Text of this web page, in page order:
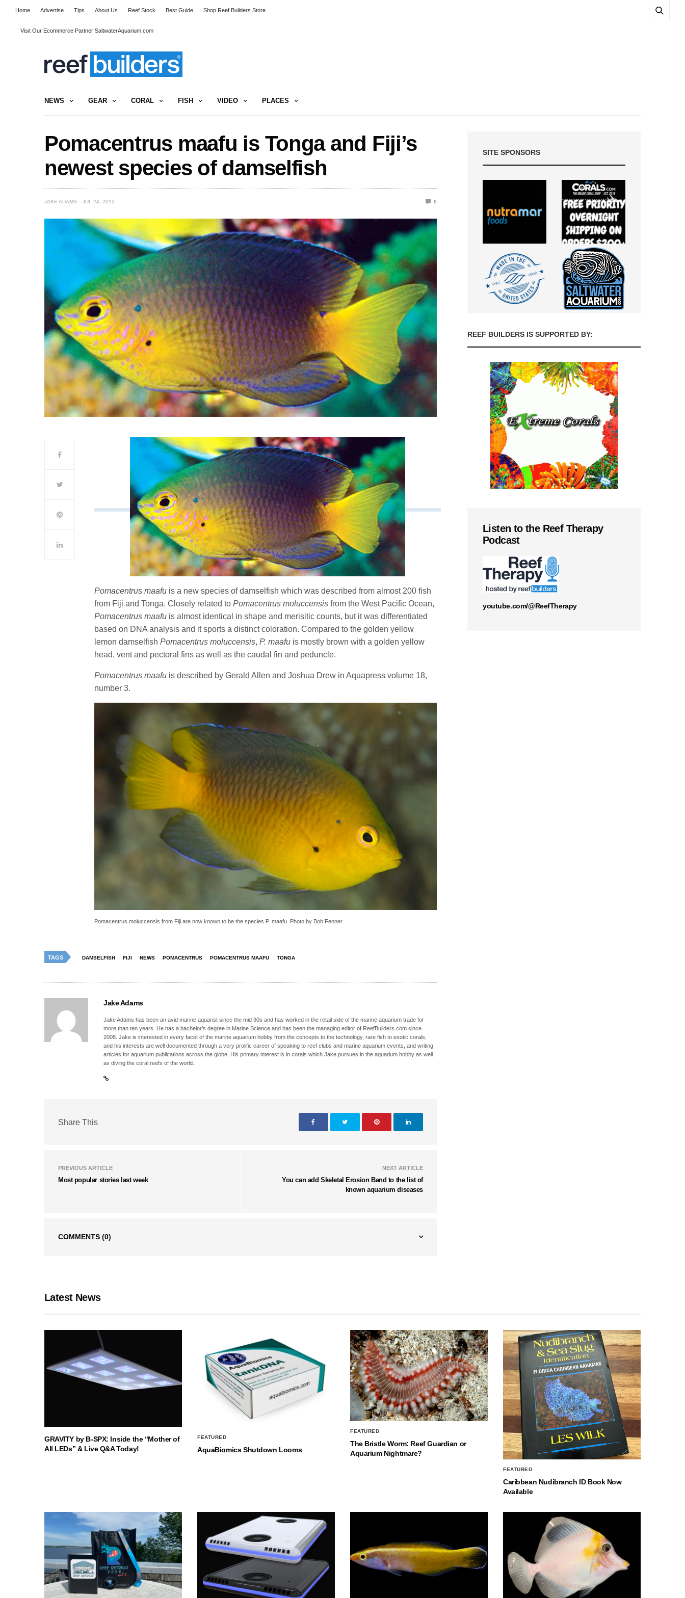
Home Advertise Tips About Us Reef Stock Best Guide Shop Reef Builders Store
Visit Our Ecommerce Partner SaltwaterAquarium.com
NEWS GEAR CORAL FISH VIDEO PLACES
Pomacentrus maafu is Tonga and Fiji’s
newest species of damselfish
JAKE ADAMS JUL 24, 2012 0
Pomacentrus maafu is a new species of damselfish which was described from almost 200 fish
from Fiji and Tonga. Closely related toPomacentrus moluccensis from the West Pacific Ocean,
Pomacentrus maafu is almost identical in shape and merisitic counts, but it was differentiated
based on DNA analysis and it sports a distinct coloration. Compared to the golden yellow
lemon damselfishPomacentrus moluccensis,P. maafu is mostly brown with a golden yellow
head, vent and pectoral fins as well as the caudal fin and peduncle.
Pomacentrus maafu is described by Gerald Allen and Joshua Drew in Aquapress volume 18,
number 3.
Pomacentrus moluccensis from Fiji are now known to be the species P. maafu. Photo by Bob Fenner
TAGS DAMSELFISH FIJI NEWS POMACENTRUS POMACENTRUS MAAFU TONGA
Jake Adams
Jake Adams has been an avid marine aquarist since the mid 90s and has worked in the retail side of the marine aquarium trade for
more than ten years. He has a bachelor’s degree in Marine Science and has been the managing editor of ReefBuilders.com since
2008. Jake is interested in every facet of the marine aquarium hobby from the concepts to the technology, rare fish to exotic corals,
and his interests are well documented through a very prolific career of speaking to reef clubs and marine aquarium events, and writing
articles for aquarium publications across the globe. His primary interest is in corals which Jake pursues in the aquarium hobby as well
as diving the coral reefs of the world.
Share This
PREVIOUS ARTICLE
Most popular stories last week
NEXT ARTICLE
You can add Skeletal Erosion Band to the list of
known aquarium diseases
COMMENTS (0)
SITE SPONSORS
REEF BUILDERS IS SUPPORTED BY:
Listen to the Reef Therapy
Podcast
youtube.com/@ReefTherapy
Latest News
GRAVITY by B-SPX: Inside the “Mother of
All LEDs” & Live Q&A Today!
FEATURED
AquaBiomics Shutdown Looms
FEATURED
The Bristle Worm: Reef Guardian or
Aquarium Nightmare?
FEATURED
Caribbean Nudibranch ID Book Now
Available